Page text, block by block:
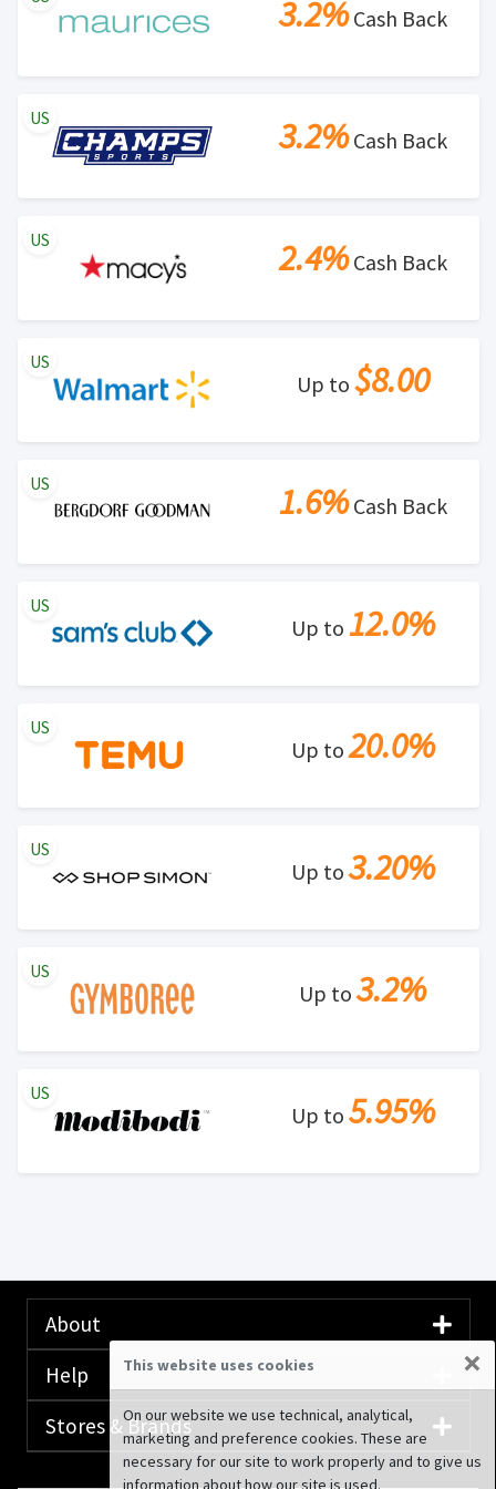
3.2%Cash Back
3.2%Cash Back
US
2.4%Cash Back
US
Up to $8.00
US
1.6%Cash Back
US
Up to 12.0%
US
Up to20.0%
US
Up to3.20%
US
Up to3.2%
US
Up to 5.95%
US
About
Help
Stores & Brands
This website uses cookies ×
On our website we use technical, analytical,
marketing and preference cookies. These are
necessary for our site to work properly and to give us
information about how our site is used.